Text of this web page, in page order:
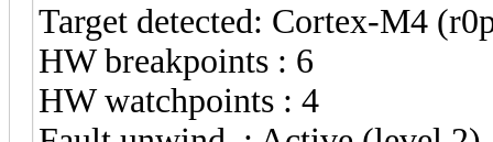
Target detected: Cortex-M4
HW breakpoints : 6
HW watchpoints : 4